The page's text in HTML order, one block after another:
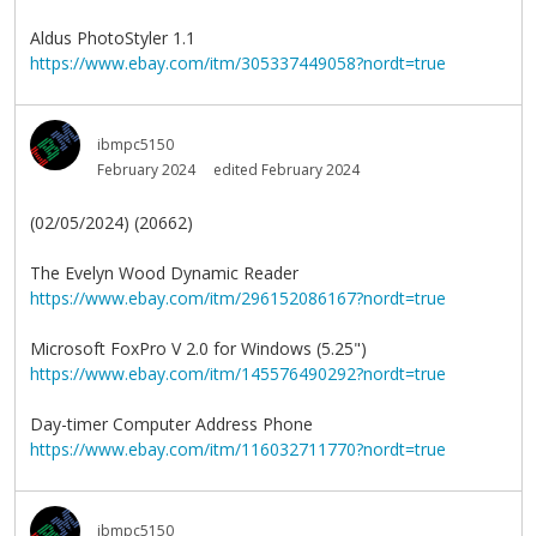
Aldus PhotoStyler 1.1
https://www.ebay.com/itm/305337449058?nordt=true
ibmpc5150
February 2024
edited February 2024
(02/05/2024) (20662)
The Evelyn Wood Dynamic Reader
https://www.ebay.com/itm/296152086167?nordt=true
Microsoft FoxPro V 2.0 for Windows (5.25")
https://www.ebay.com/itm/145576490292?nordt=true
Day-timer Computer Address Phone
https://www.ebay.com/itm/116032711770?nordt=true
ibmpc5150